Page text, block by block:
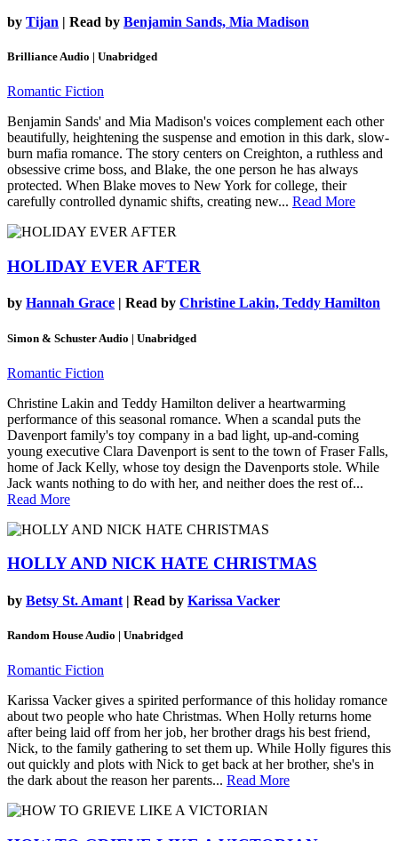
by Tijan | Read by Benjamin Sands, Mia Madison
Brilliance Audio | Unabridged
Romantic Fiction
Benjamin Sands' and Mia Madison's voices complement each other
beautifully, heightening the suspense and emotion in this dark, slow-
burn mafia romance. The story centers on Creighton, a ruthless and
obsessive crime boss, and Blake, the one person he has always
protected. When Blake moves to New York for college, their
carefully controlled dynamic shifts, creating new... Read More
HOLIDAY EVER AFTER
by Hannah Grace | Read by Christine Lakin, Teddy Hamilton
Simon & Schuster Audio | Unabridged
Romantic Fiction
Christine Lakin and Teddy Hamilton deliver a heartwarming
performance of this seasonal romance. When a scandal puts the
Davenport family's toy company in a bad light, up-and-coming
young executive Clara Davenport is sent to the town of Fraser Falls,
home of Jack Kelly, whose toy design the Davenports stole. While
Jack wants nothing to do with her, and neither does the rest of...
Read More
HOLLY AND NICK HATE CHRISTMAS
by Betsy St. Amant | Read by Karissa Vacker
Random House Audio | Unabridged
Romantic Fiction
Karissa Vacker gives a spirited performance of this holiday romance
about two people who hate Christmas. When Holly returns home
after being laid off from her job, her brother drags his best friend,
Nick, to the family gathering to set them up. While Holly figures this
out quickly and plots with Nick to get back at her brother, she's in
the dark about the reason her parents... Read More